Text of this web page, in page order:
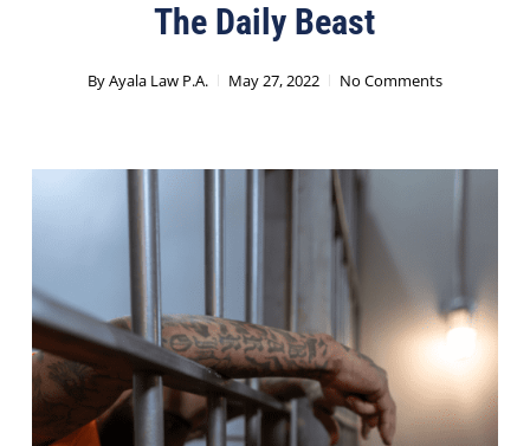
The Daily Beast
ByAyala Law P.A. May 27, 2022 No Comments